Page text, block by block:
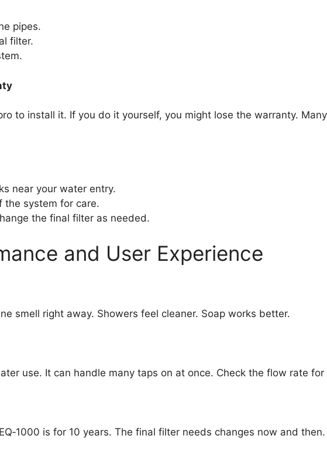
pipes.
filter.
to install it. If you do it yourself, you might lose the warranty.
near your water entry.
the system for care.
the final filter as needed.
and User Experience
smell right away. Showers feel cleaner. Soap works better.
use. It can handle many taps on at once. Check the flow rate
is for 10 years. The final filter needs changes now and